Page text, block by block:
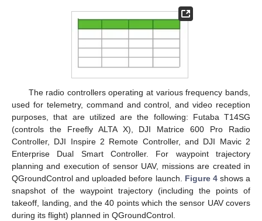
The radio controllers operating at various frequency bands,
used for telemetry, command and control, and video reception
purposes, that are utilized are the following: Futaba T14SG
(controls the Freefly ALTA X), DJI Matrice 600 Pro Radio
Controller, DJI Inspire 2 Remote Controller, and DJI Mavic 2
Enterprise Dual Smart Controller. For waypoint trajectory
planning and execution of sensor UAV, missions are created in
QGroundControl and uploaded before launch. Figure 4shows a
snapshot of the waypoint trajectory (including the points of
takeoff, landing, and the 40 points which the sensor UAV covers
during its flight) planned in QGroundControl.